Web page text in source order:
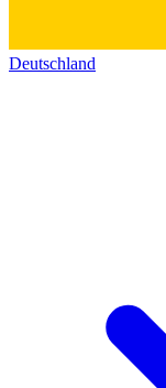
Deutschland